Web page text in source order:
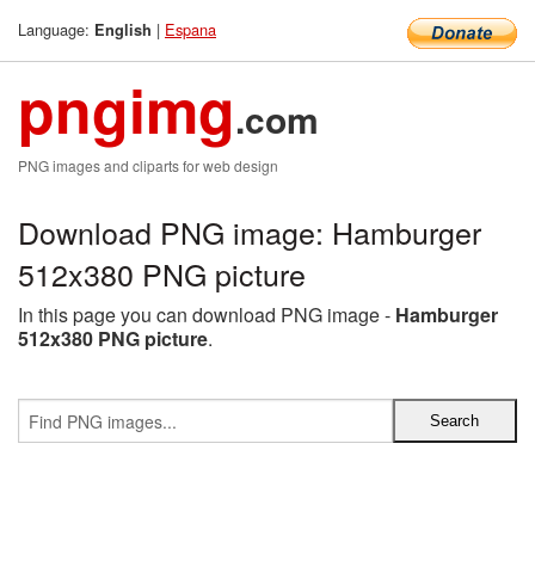
Language: English | Espana
pngimg.com
PNG images and cliparts for web design
Download PNG image: Hamburger
512x380 PNG picture
In this page you can download PNG image - Hamburger
512x380 PNG picture.